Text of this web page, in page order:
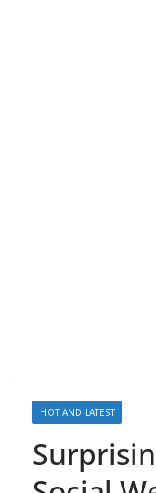
HOT AND LATEST